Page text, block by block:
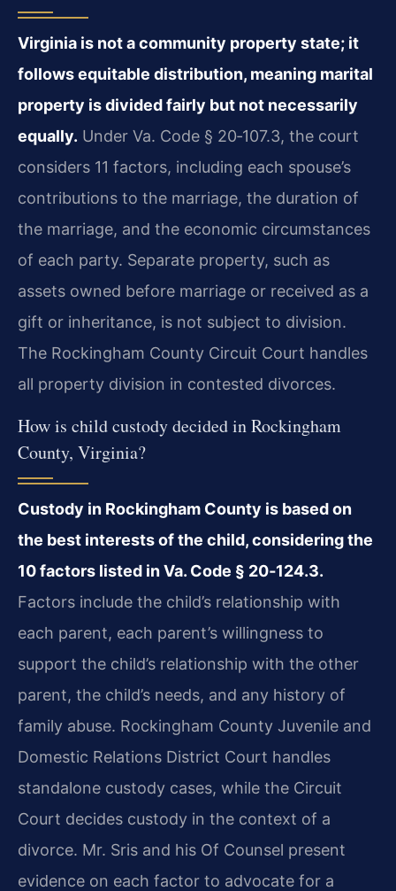
Virginia is not a community property state; it
follows equitable distribution, meaning marital
property is divided fairly but not necessarily
equally. Under Va. Code § 20‑107.3, the court
considers 11 factors, including each spouse’s
contributions to the marriage, the duration of
the marriage, and the economic circumstances
of each party. Separate property, such as
assets owned before marriage or received as a
gift or inheritance, is not subject to division.
The Rockingham County Circuit Court handles
all property division in contested divorces.
How is child custody decided in Rockingham
County, Virginia?
Custody in Rockingham County is based on
the best interests of the child, considering the
10 factors listed inVa. Code § 20‑124.3.
Factors include the child’s relationship with
each parent, each parent’s willingness to
support the child’s relationship with the other
parent, the child’s needs, and any history of
family abuse. Rockingham County Juvenile and
Domestic Relations District Court handles
standalone custody cases, while the Circuit
Court decides custody in the context of a
divorce. Mr. Sris and his Of Counsel present
evidence on each factor to advocate for a